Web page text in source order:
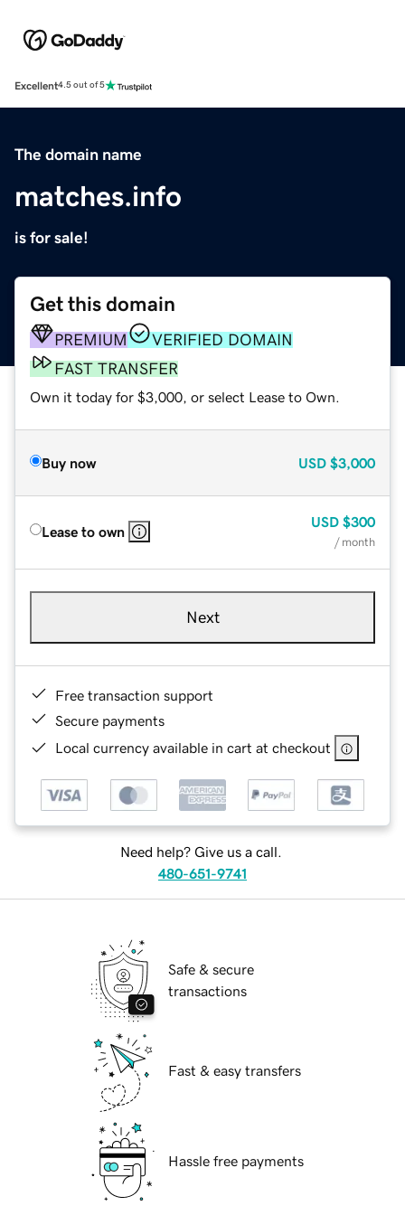
Excellent4.5 out of 5
The domain name
matches.info
is for sale!
Get this domain
PREMIUM
VERIFIED DOMAIN
FAST TRANSFER
Own it today for $3,000, or select Lease to Own.
Buy now USD $3,000
Lease to own
USD $300
/ month
Next
Free transaction support
Secure payments
Local currency available in cart at checkout
Need help? Give us a call.
480-651-9741
Safe & secure
transactions
Fast & easy transfers
Hassle free payments